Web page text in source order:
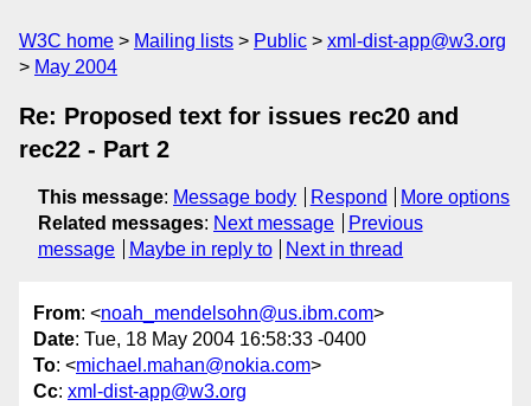
W3C home Mailing lists Public
xml-dist-app@w3.org
May 2004
Re: Proposed text for issues rec20 and
rec22 - Part 2
This message: Message body Respond
More options
Related messages: Next message
Previous
message
Maybe in reply to Next in thread
From: <noah_mendelsohn@us.ibm.com>
Date: Tue, 18 May 2004 16:58:33 -0400
To: <michael.mahan@nokia.com>
Cc: xml-dist-app@w3.org